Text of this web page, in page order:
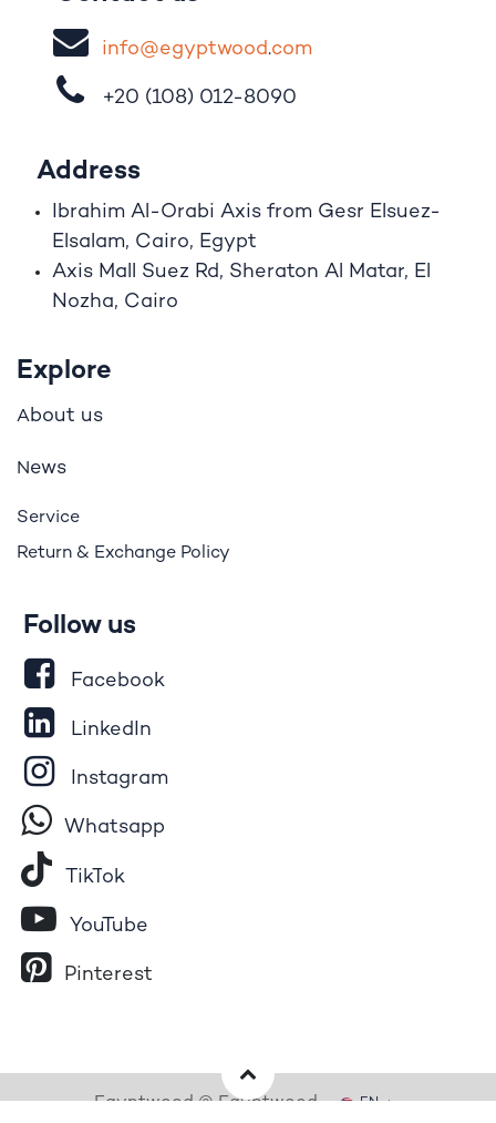
info@egyptwood​.com
+20 (108) 012-8090
Address
Ibrahim A -Orabi Axis from Gesr Elsuez-
Elsalam, Cairo, Egypt
Axis Mall Suez Rd, Sheraton Al Matar, El
Nozha, Cairo
Explore
About us
News
Service
Return & Exchange Policy
Follow us
Facebook
LinkedIn
Instagram
Whatsapp
Tik​To​k
YouTube
Pinterest
Egyptwood © Egyptwood EN